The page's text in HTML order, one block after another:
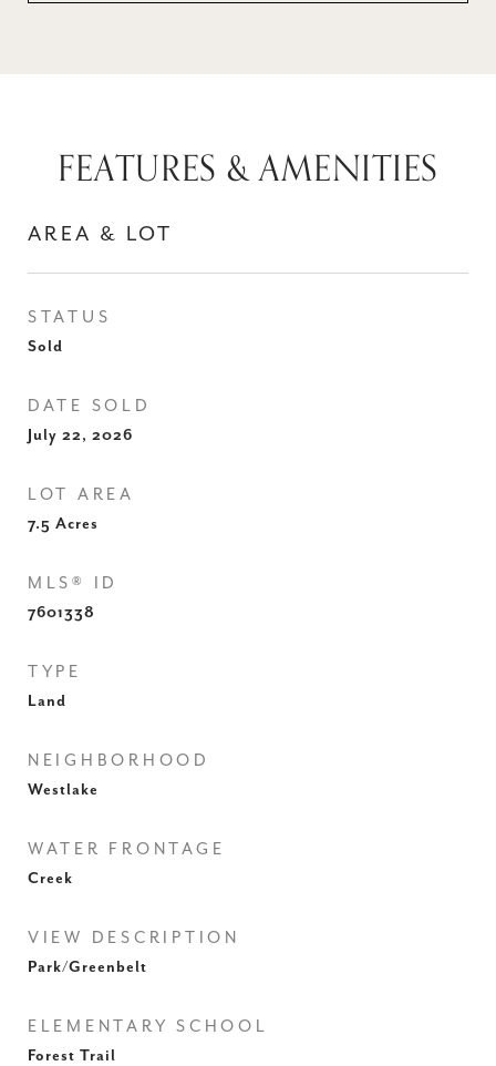
FEATURES & AMENITIES
AREA & LOT
STATUS
Sold
DATE SOLD
July 22, 2026
LOT AREA
7.5 Acres
MLS® ID
7601338
TYPE
Land
NEIGHBORHOOD
Westlake
WATER FRONTAGE
Creek
VIEW DESCRIPTION
Park/Greenbelt
ELEMENTARY SCHOOL
Forest Trail